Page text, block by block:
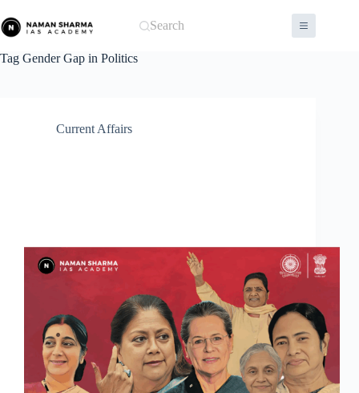
to
content
Search
Tag Gender Gap in Politics
Current Affairs